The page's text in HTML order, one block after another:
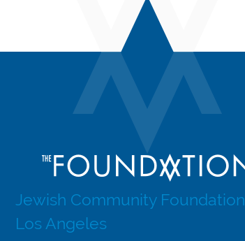
Jewish Community Foundation
Los Angeles